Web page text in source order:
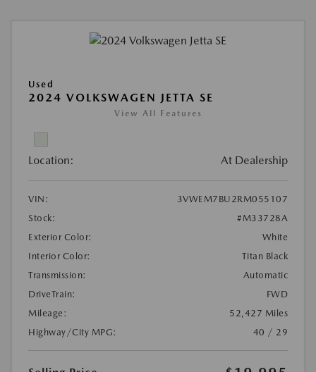
Used
2024 VOLKSWAGEN JETTA SE
View All Features
Location: At Dealership
VIN:
3VWEM7BU2RM055107
Stock:
#M33728A
Exterior Color:
White
Interior Color:
Titan Black
Transmission:
Automatic
DriveTrain:
FWD
Mileage:
52,427 Miles
Highway/City MPG:
40 / 29